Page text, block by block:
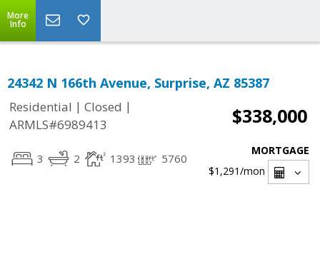
More
Info
24342 N 166th Avenue, Surprise, AZ 85387
Residential | Closed |
ARMLS#6989413
$338,000
3 2 1393 5760
MORTGAGE
$1,291/mon